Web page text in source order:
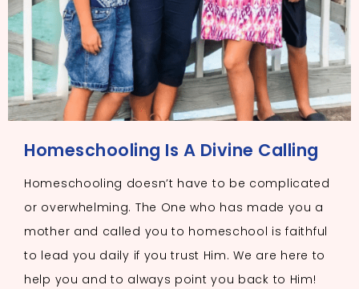
Homeschooling Is A Divine Calling
Homeschooling doesn’t have to be complicated
or overwhelming. The One who has made you a
mother and called you to homeschool is faithful
to lead you daily if you trust Him. We are here to
help you and to always point you back to Him!